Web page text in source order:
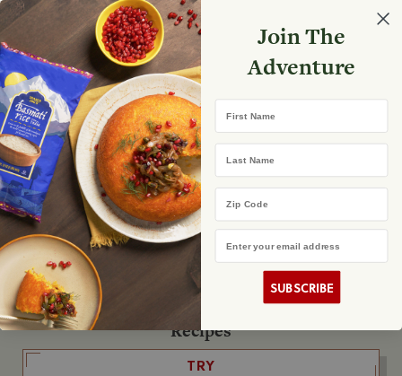
Select your store
No product found
The Fearless Flyer
READ IT
The Podcast
LISTEN
Recipes
TRY
Join The
Adventure
First Name
Last Name
SUBSCRIBE